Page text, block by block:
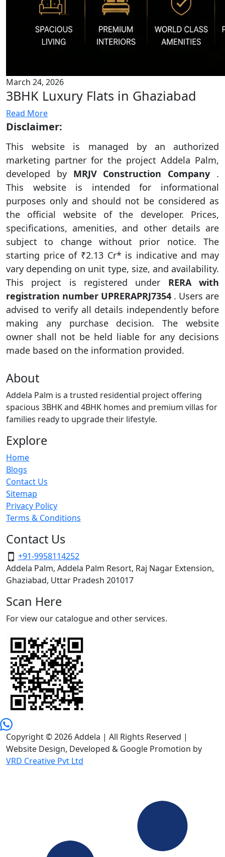
March 24, 2026
3BHK Luxury Flats in Ghaziabad
Read More
Disclaimer:
This website is managed by an authorized
marketing partner for the project Addela Palm,
developed by MRJV Construction Company .
This website is intended for informational
purposes only and should not be considered as
the official website of the developer. Prices,
specifications, amenities, and other details are
subject to change without prior notice. The
starting price of ₹2.13 Cr* is indicative and may
vary depending on unit type, size, and availability.
This project is registered under RERA with
registration number UPRERAPRJ7354 . Users are
advised to verify all details independently before
making any purchase decision. The website
owner shall not be held liable for any decisions
made based on the information provided.
About
Addela Palm is a trusted residential project offering
spacious 3BHK and 4BHK homes and premium villas for
families ready to upgrade their lifestyle.
Explore
Home
Blogs
Contact Us
Sitemap
Privacy Policy
Terms & Conditions
Contact Us
+91-9958114252
Addela Palm, Addela Palm Resort, Raj Nagar Extension,
Ghaziabad, Uttar Pradesh 201017
Scan Here
For view our catalogue and other services.
Copyright © 2026 Addela | All Rights Reserved |
Website Design, Developed & Google Promotion by
VRD Creative Pvt Ltd